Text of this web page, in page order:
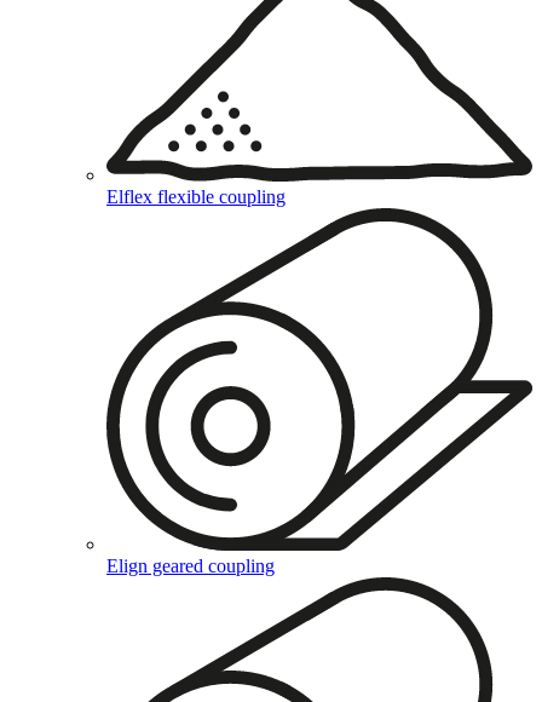
Elflex flexible coupling
Elign geared coupling